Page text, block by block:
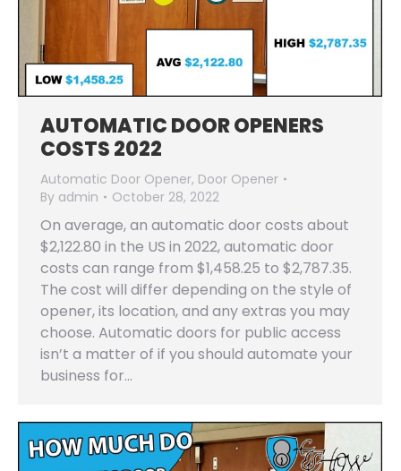
AUTOMATIC DOOR OPENERS
COSTS 2022
Automatic Door Opener, Door Opener
By admin October 28, 2022
On average, an automatic door costs about
$2,122.80 in the US in 2022, automatic door
costs can range from $1,458.25 to $2,787.35.
The cost will differ depending on the style of
opener, its location, and any extras you may
choose. Automatic doors for public access
isn’t a matter of if you should automate your
business for…